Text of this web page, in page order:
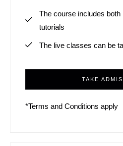
The course includes
tutorials
The live classes can be
TAKE
*Terms and Conditions apply